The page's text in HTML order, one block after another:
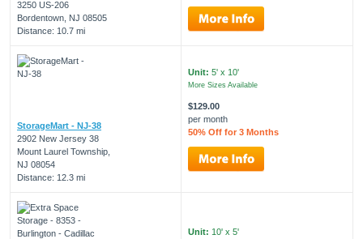
3250 US-206
Bordentown, NJ 08505
Distance: 10.7 mi
StorageMart - NJ-38
2902 New Jersey 38
Mount Laurel Township,
NJ 08054
Distance: 12.3 mi
Unit: 5' x 10'
More Sizes Available
$129.00
per month
50% Off for 3 Months
Unit: 10' x 5'